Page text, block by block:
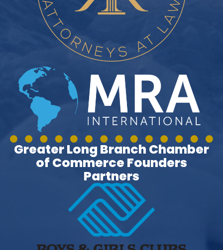
Greater Long Branch Chamber
of Commerce Founders
Partners